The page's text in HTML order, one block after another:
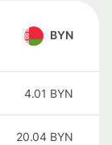
BYN
4.01 BYN
20.04 BYN